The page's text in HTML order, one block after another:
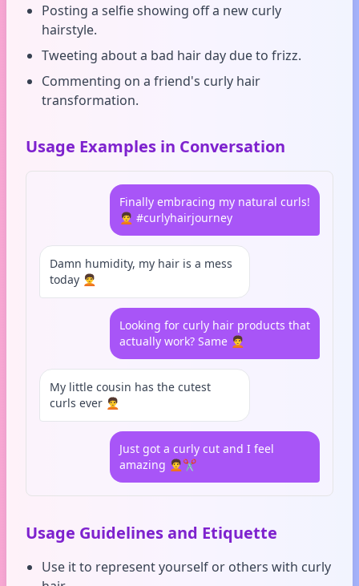
Posting a selfie showing off a new curly
hairstyle.
Tweeting about a bad hair day due to frizz.
Commenting on a friend's curly hair
transformation.
Usage Examples in Conversation
Finally embracing my natural curls!
🧑‍🦱 #curlyhairjourney
Damn humidity, my hair is a mess
today 🧑‍🦱
Looking for curly hair products that
actually work? Same 🧑‍🦱
My little cousin has the cutest
curls ever 🧑‍🦱
Just got a curly cut and I feel
amazing 🧑‍🦱✂️
Usage Guidelines and Etiquette
Use it to represent yourself or others with curly